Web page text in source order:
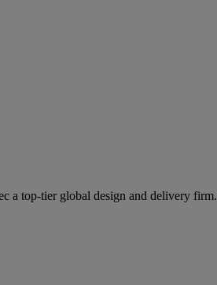
a top-tier global design and delivery firm.